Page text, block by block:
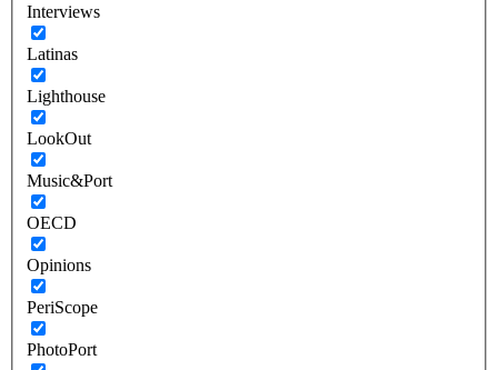
Interviews
Latinas
Lighthouse
LookOut
Music&Port
OECD
Opinions
PeriScope
PhotoPort